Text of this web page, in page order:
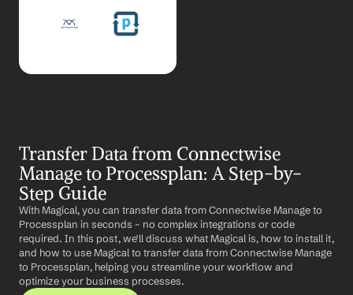
Transfer Data from Connectwise
Manage to Processplan: A Step-by-
Step Guide
With Magical, you can transfer data from Connectwise Manage to
Processplan in seconds – no complex integrations or code
required. In this post, we'll discuss what Magical is, how to install it,
and how to use Magical to transfer data from Connectwise Manage
to Processplan, helping you streamline your workflow and
optimize your business processes.